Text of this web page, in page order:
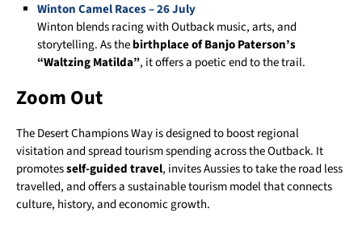
Winton Camel Races – 26 July
Winton blends racing with Outback music, arts, and
storytelling. As thebirthplace of Banjo Paterson’s
“Waltzing Matilda”, it offers a poetic end to the trail.
Zoom Out
The Desert Champions Way is designed to boost regional
visitation and spread tourism spending across the Outback. It
promotesself-guided travel, invites Aussies to take the road less
travelled, and offers a sustainable tourism model that connects
culture, history, and economic growth.